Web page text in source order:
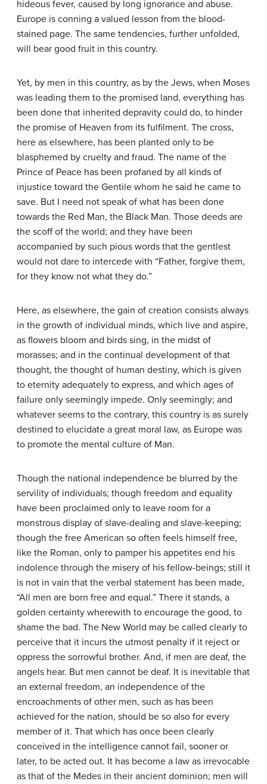
hideous fever, caused by long ignorance and abuse.
Europe is conning a valued lesson from the blood-
stained page. The same tendencies, further unfolded,
will bear good fruit in this country.
Yet, by men in this country, as by the Jews, when Moses
was leading them to the promised land, everything has
been done that inherited depravity could do, to hinder
the promise of Heaven from its fulfilment. The cross,
here as elsewhere, has been planted only to be
blasphemed by cruelty and fraud. The name of the
Prince of Peace has been profaned by all kinds of
injustice toward the Gentile whom he said he came to
save. But I need not speak of what has been done
towards the Red Man, the Black Man. Those deeds are
the scoff of the world; and they have been
accompanied by such pious words that the gentlest
would not dare to intercede with “Father, forgive them,
for they know not what they do.”
Here, as elsewhere, the gain of creation consists always
in the growth of individual minds, which live and aspire,
as flowers bloom and birds sing, in the midst of
morasses; and in the continual development of that
thought, the thought of human destiny, which is given
to eternity adequately to express, and which ages of
failure only seemingly impede. Only seemingly; and
whatever seems to the contrary, this country is as surely
destined to elucidate a great moral law, as Europe was
to promote the mental culture of Man.
Though the national independence be blurred by the
servility of individuals; though freedom and equality
have been proclaimed only to leave room for a
monstrous display of slave-dealing and slave-keeping;
though the free American so often feels himself free,
like the Roman, only to pamper his appetites end his
indolence through the misery of his fellow-beings; still it
is not in vain that the verbal statement has been made,
“All men are born free and equal.” There it stands, a
golden certainty wherewith to encourage the good, to
shame the bad. The New World may be called clearly to
perceive that it incurs the utmost penalty if it reject or
oppress the sorrowful brother. And, if men are deaf, the
angels hear. But men cannot be deaf. It is inevitable that
an external freedom, an independence of the
encroachments of other men, such as has been
achieved for the nation, should be so also for every
member of it. That which has once been clearly
conceived in the intelligence cannot fail, sooner or
later, to be acted out. It has become a law as irrevocable
as that of the Medes in their ancient dominion; men will